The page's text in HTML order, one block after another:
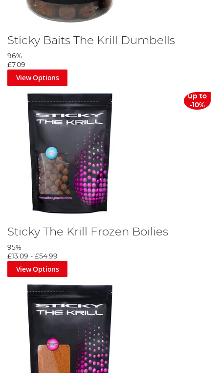
Sticky Baits The Krill Dumbells
96%
£7.09
View Options
up to
-10%
Sticky The Krill Frozen Boilies
95%
£13.09 - £54.99
View Options